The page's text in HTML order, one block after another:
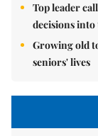
Top leader
decisions
Growing old
seniors' lives